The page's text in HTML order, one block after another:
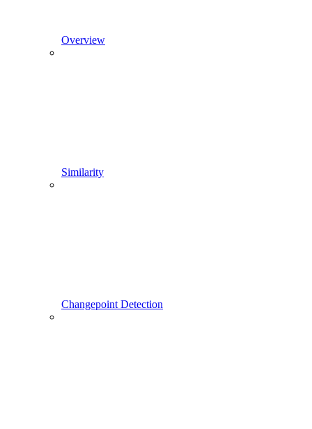
Overview
Similarity
Changepoint Detection